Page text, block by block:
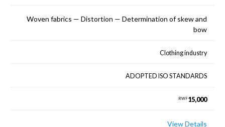
Woven fabrics — Distortion — Determination of skew and
bow
Clothing industry
ADOPTED ISO STANDARDS
RWF15,000
View Details